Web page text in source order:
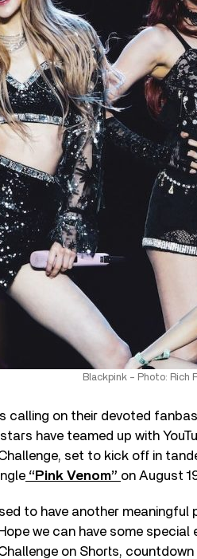
Blackpink – Photo: Rich
calling on their devoted
have teamed up with
set to kick off in
“Pink Venom” on August
to have another meaningful
we can have some
on Shorts, countdown